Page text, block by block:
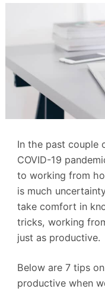
In the past couple
COVID-19
to working from
is much
take comfort in
tricks, working
just as productive.
Below are 7 tips
productive when